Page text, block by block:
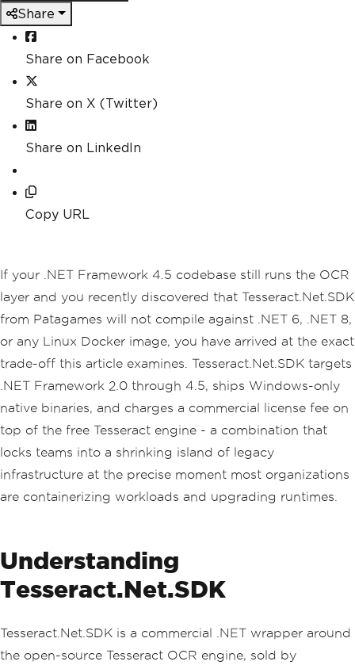
Share
Share on Facebook
Share on X (Twitter)
Share on LinkedIn
Copy URL
If your .NET Framework 4.5 codebase still runs the OCR
layer and you recently discovered that Tesseract.Net.SDK
from Patagames will not compile against .NET 6, .NET 8,
or any Linux Docker image, you have arrived at the exact
trade-off this article examines. Tesseract.Net.SDK targets
.NET Framework 2.0 through 4.5, ships Windows-only
native binaries, and charges a commercial license fee on
top of the free Tesseract engine - a combination that
locks teams into a shrinking island of legacy
infrastructure at the precise moment most organizations
are containerizing workloads and upgrading runtimes.
Understanding
Tesseract.Net.SDK
Tesseract.Net.SDK is a commercial .NET wrapper around
the open-source Tesseract OCR engine, sold by